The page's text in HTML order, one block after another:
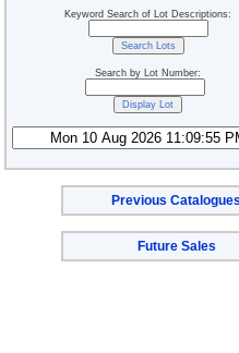
Keyword Search of Lot Descriptions:
Search by Lot Number:
Previous Catalogues
Future Sales